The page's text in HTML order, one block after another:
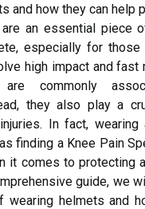
and how they can help
are an essential piece
especially for those
high impact and fast
commonly
they also play a
In fact,
finding a Knee Pain
it comes to protecting
guide, we
wearing helmets and